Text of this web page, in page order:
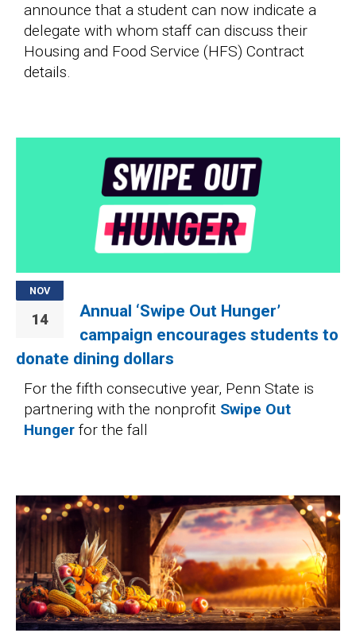
announce that a student can now indicate a
delegate with whom staff can discuss their
Housing and Food Service (HFS) Contract
details.
NOV
14
Annual ‘Swipe Out Hunger’
campaign encourages students to
donate dining dollars
For the fifth consecutive year, Penn State is
partnering with the nonprofit Swipe Out
Hunger for the fall
Image